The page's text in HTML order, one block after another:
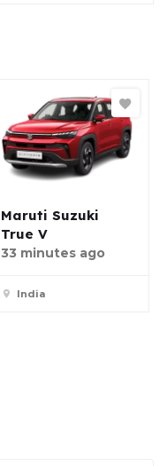
Maruti Suzuki
True V
33 minutes ago
India